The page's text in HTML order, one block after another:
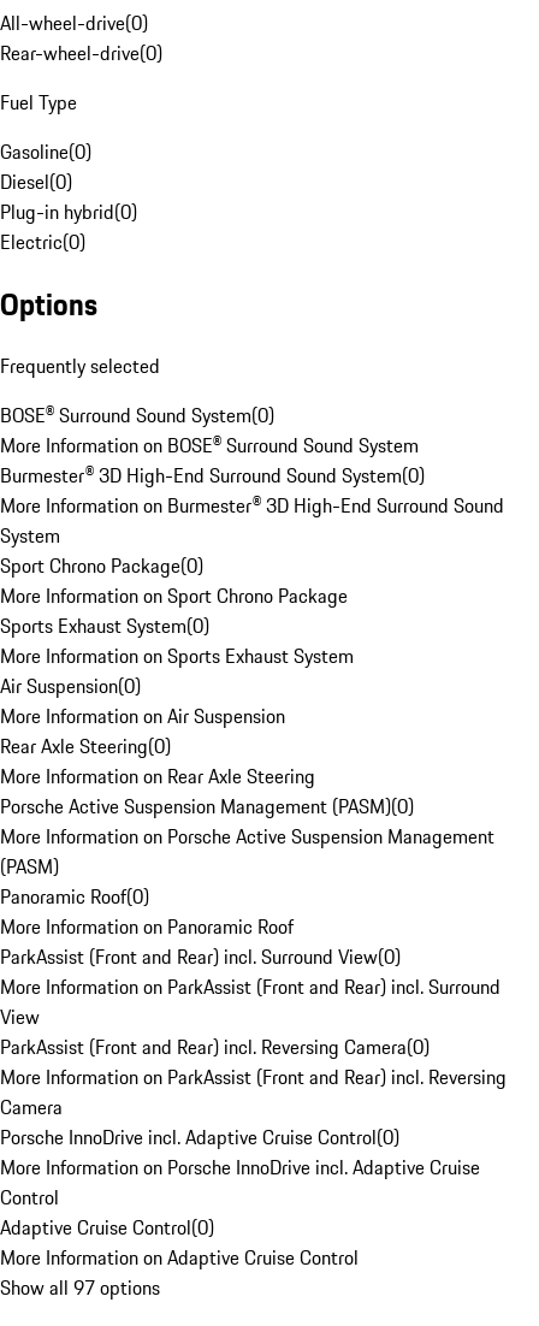
All-wheel-drive(0)
Rear-wheel-drive(0)
Fuel Type
Gasoline(0)
Diesel(0)
Plug-in hybrid(0)
Electric(0)
Options
Frequently selected
BOSE® Surround Sound System(0)
More Information on BOSE® Surround Sound System
Burmester® 3D High-End Surround Sound System(0)
More Information on Burmester® 3D High-End Surround Sound
System
Sport Chrono Package(0)
More Information on Sport Chrono Package
Sports Exhaust System(0)
More Information on Sports Exhaust System
Air Suspension(0)
More Information on Air Suspension
Rear Axle Steering(0)
More Information on Rear Axle Steering
Porsche Active Suspension Management (PASM)(0)
More Information on Porsche Active Suspension Management
(PASM)
Panoramic Roof(0)
More Information on Panoramic Roof
ParkAssist (Front and Rear) incl. Surround View(0)
More Information on ParkAssist (Front and Rear) incl. Surround
View
ParkAssist (Front and Rear) incl. Reversing Camera(0)
More Information on ParkAssist (Front and Rear) incl. Reversing
Camera
Porsche InnoDrive incl. Adaptive Cruise Control(0)
More Information on Porsche InnoDrive incl. Adaptive Cruise
Control
Adaptive Cruise Control(0)
More Information on Adaptive Cruise Control
Show all 97 options